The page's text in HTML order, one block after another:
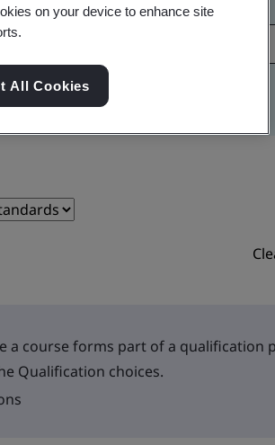
a course forms part of a qualification
Qualification choices.
on your device to enhance site
All Cookies